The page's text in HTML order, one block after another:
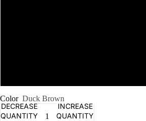
Color Duck Brown
DECREASE
QUANTITY
INCREASE
QUANTITY